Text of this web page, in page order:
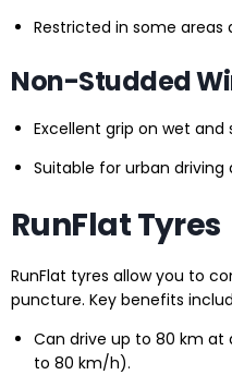
Restricted in some
Non-Studded
Excellent grip on wet and
Suitable for urban
RunFlat Tyres
RunFlat tyres allow you to
puncture. Key benefits
Can drive up to 80 km
to 80 km/h).